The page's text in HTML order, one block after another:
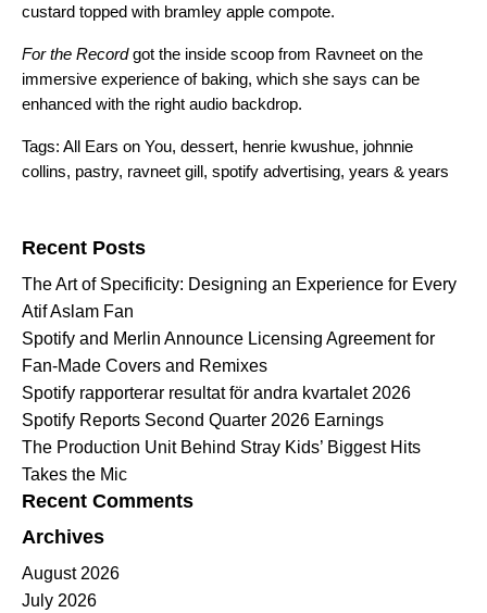
custard topped with bramley apple compote.
For the Recordgot the inside scoop from Ravneet on the
immersive experience of baking, which she says can be
enhanced with the right audio backdrop.
Tags: All Ears on You, dessert, henrie kwushue, johnnie
collins, pastry, ravneet gill, spotify advertising, years & years
Recent Posts
The Art of Specificity: Designing an Experience for Every
Atif Aslam Fan
Spotify and Merlin Announce Licensing Agreement for
Fan-Made Covers and Remixes
Spotify rapporterar resultat för andra kvartalet 2026
Spotify Reports Second Quarter 2026 Earnings
The Production Unit Behind Stray Kids’ Biggest Hits
Takes the Mic
Recent Comments
Archives
August 2026
July 2026